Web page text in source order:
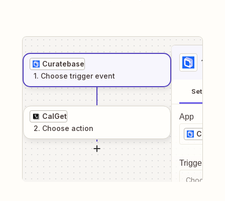
Curatebase
1. Choose trigger event
CalGet
2. Choose action
1
Setup
App
Trigger
Choose a